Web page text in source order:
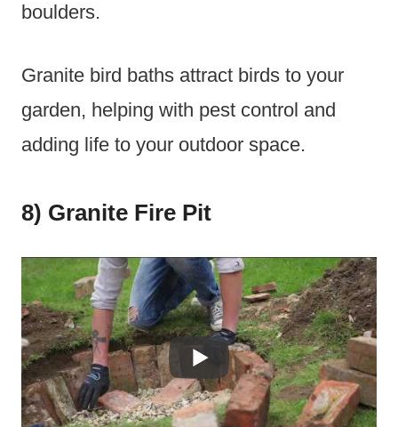
boulders.
Granite bird baths attract birds to your
garden, helping with pest control and
adding life to your outdoor space.
8) Granite Fire Pit